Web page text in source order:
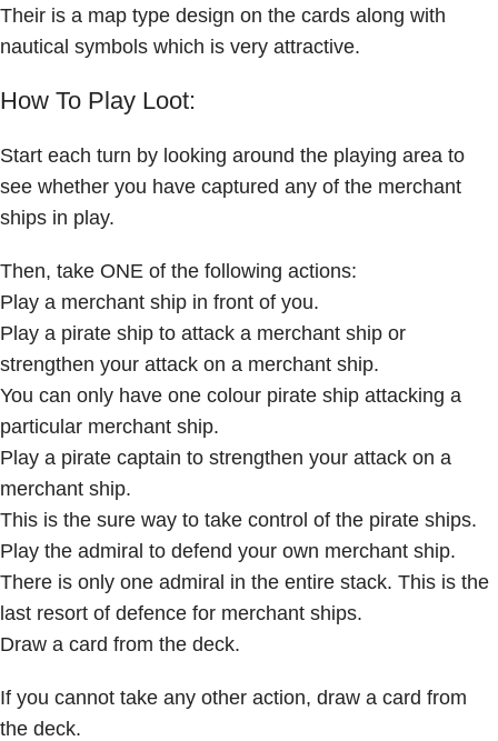
Their is a map type design on the cards along with
nautical symbols which is very attractive.
How To Play Loot:
Start each turn by looking around the playing area to
see whether you have captured any of the merchant
ships in play.
Then, take ONE of the following actions:
Play a merchant ship in front of you.
Play a pirate ship to attack a merchant ship or
strengthen your attack on a merchant ship.
You can only have one colour pirate ship attacking a
particular merchant ship.
Play a pirate captain to strengthen your attack on a
merchant ship.
This is the sure way to take control of the pirate ships.
Play the admiral to defend your own merchant ship.
There is only one admiral in the entire stack. This is the
last resort of defence for merchant ships.
Draw a card from the deck.
If you cannot take any other action, draw a card from
the deck.